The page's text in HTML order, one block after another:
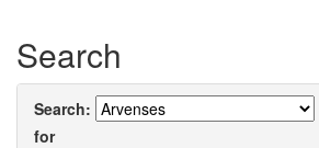
Search
Search:
for